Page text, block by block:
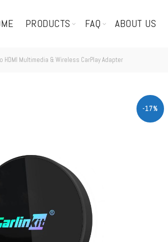
PRODUCTS FAQ ABOUT US
HDMI Multimedia & Wireless CarPlay Adapter
-17%